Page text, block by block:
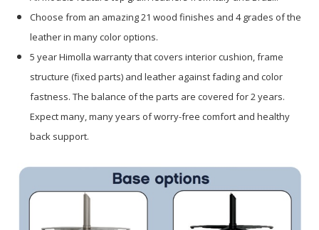
Choose from an amazing 21 wood finishes and 4 grades of the
leather in many color options.
5 year Himolla warranty that covers interior cushion, frame
structure (fixed parts) and leather against fading and color
fastness. The balance of the parts are covered for 2 years.
Expect many, many years of worry-free comfort and healthy
back support.